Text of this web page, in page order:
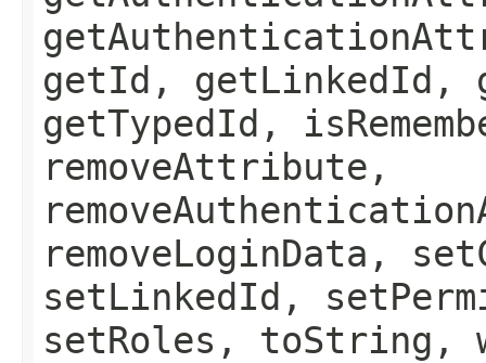
getId, getLinkedId,
getTypedId,
removeAttribute,
removeLoginData,
setLinkedId,
setRoles, toString,